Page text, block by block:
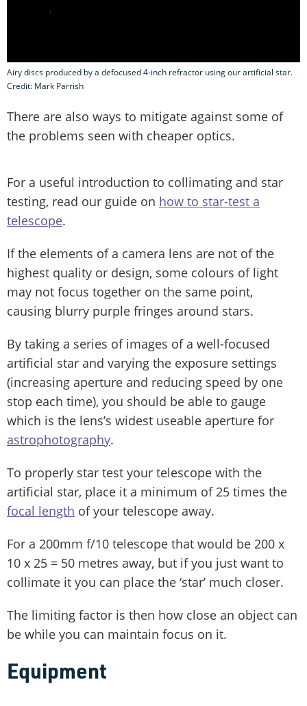
Airy discs produced by a defocused 4-inch refractor using our artificial star.
Credit: Mark Parrish
There are also ways to mitigate against some of
the problems seen with cheaper optics.
For a useful introduction to collimating and star
testing, read our guide on how to star-test a
telescope.
If the elements of a camera lens are not of the
highest quality or design, some colours of light
may not focus together on the same point,
causing blurry purple fringes around stars.
By taking a series of images of a well-focused
artificial star and varying the exposure settings
(increasing aperture and reducing speed by one
stop each time), you should be able to gauge
which is the lens’s widest useable aperture for
astrophotography.
To properly star test your telescope with the
artificial star, place it a minimum of 25 times the
focal length of your telescope away.
For a 200mm f/10 telescope that would be 200 x
10 x 25 = 50 metres away, but if you just want to
collimate it you can place the ‘star’ much closer.
The limiting factor is then how close an object can
be while you can maintain focus on it.
Equipment